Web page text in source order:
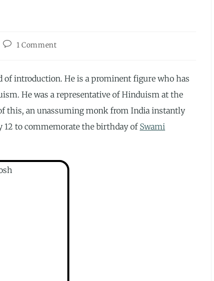
1 Comment
of introduction. He is a prominent figure who has
He was a representative of Hinduism at the
this, an unassuming monk from India instantly
12 to commemorate the birthday ofSwami